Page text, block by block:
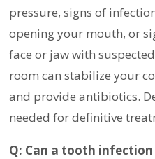
pressure, signs of
opening your mouth, or
face or jaw with
room can stabilize your
and provide antibiotics.
needed for definitive
Q: Can a tooth